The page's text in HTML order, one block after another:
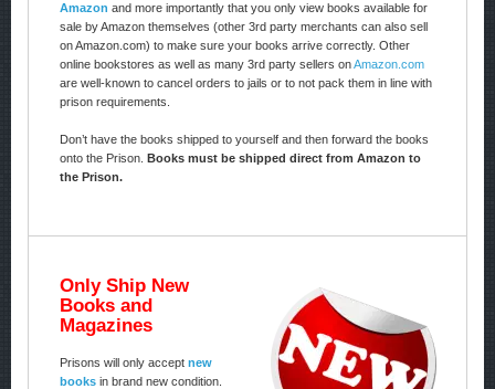
Amazon and more importantly that you only view books available for
sale by Amazon themselves (other 3rd party merchants can also sell
on Amazon.com) to make sure your books arrive correctly. Other
online bookstores as well as many 3rd party sellers onAmazon.com
are well-known to cancel orders to jails or to not pack them in line with
prison requirements.
Don’t have the books shipped to yourself and then forward the books
onto the Prison. Books must be shipped direct from Amazon to
the Prison.
Only Ship New
Books and
Magazines
Prisons will only accept new
booksin brand new condition.